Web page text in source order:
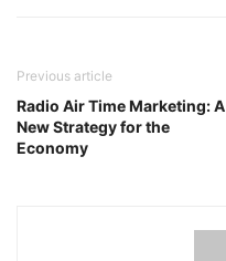
Previous article
Radio Air Time Marketing: A
New Strategy for the
Economy